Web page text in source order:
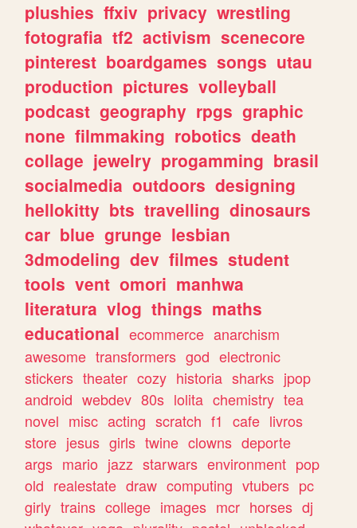
plushies ffxiv privacy wrestling
fotografia tf2 activism scenecore
pinterest boardgames songs utau
production pictures volleyball
podcast geography rpgs graphic
none filmmaking robotics death
collage jewelry progamming brasil
socialmedia outdoors designing
hellokitty bts travelling dinosaurs
car blue grunge lesbian
3dmodeling dev filmes student
tools vent omori manhwa
literatura vlog things maths
educational ecommerce anarchism
awesome transformers god electronic
stickers theater cozy historia sharks jpop
android webdev 80s lolita chemistry tea
novel misc acting scratch f1 cafe livros
store jesus girls twine clowns deporte
args mario jazz starwars environment pop
old realestate draw computing vtubers pc
girly trains college images mcr horses dj